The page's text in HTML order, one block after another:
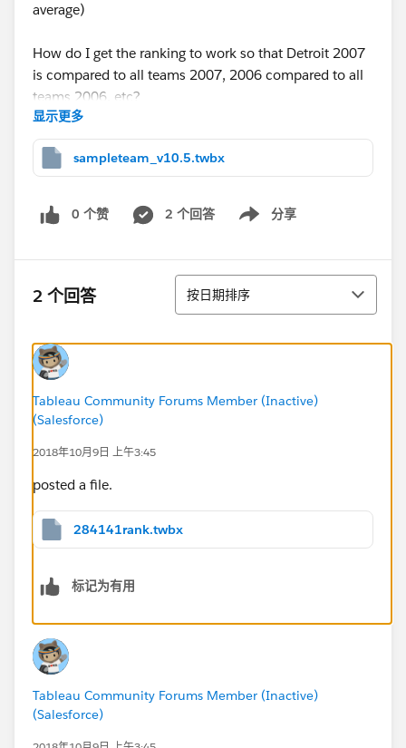
average)
How do I get the ranking to work so that Detroit 2007
is compared to all teams 2007, 2006 compared to all
teams 2006, etc?
Thanks
显示更多
sampleteam_v10.5.twbx
0 个赞 2 个回答 分享
Show menu
2 个回答 排序
按日期排序
Tableau Community Forums Member (Inactive)
(Salesforce)
2018年10月9日 上午3:45
posted a file.
284141rank.twbx
标记为有用
Tableau Community Forums Member (Inactive)
(Salesforce)